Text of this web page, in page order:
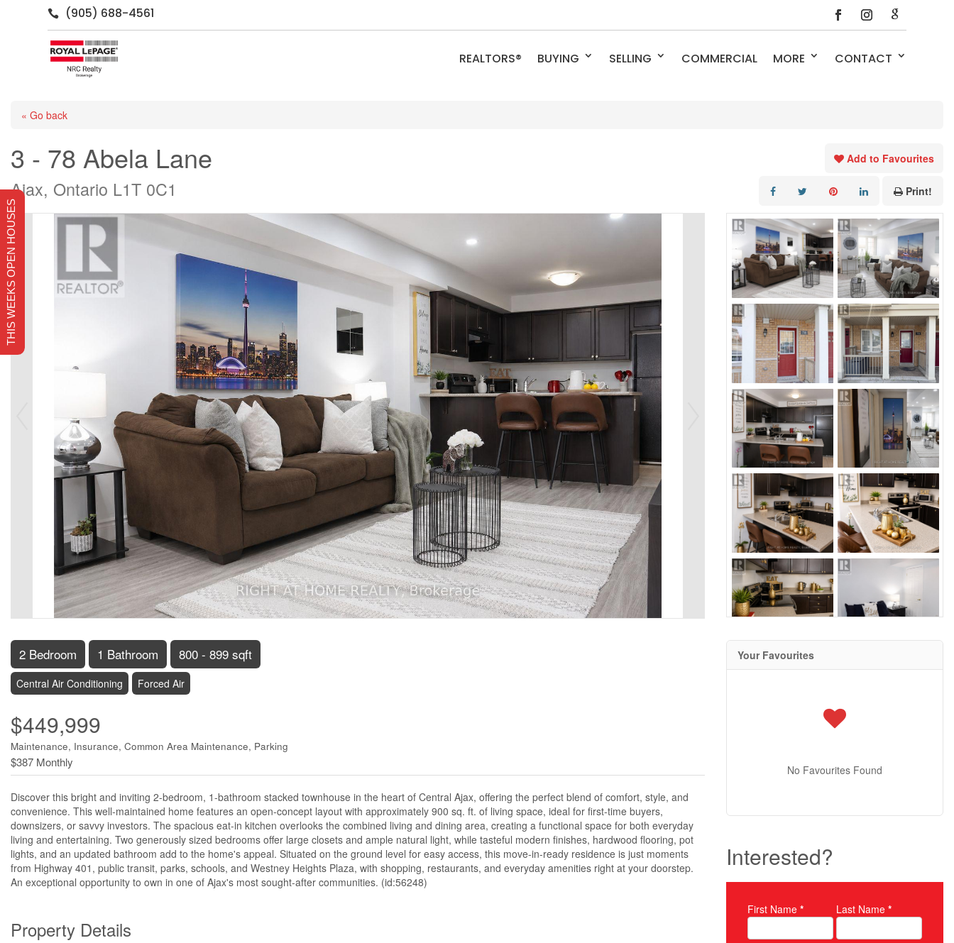
 (905) 688-4561
REALTORS® BUYING SELLING COMMERCIAL MORE CONTACT
« Go back
3 - 78 Abela Lane
Ajax, Ontario L1T 0C1
Add to Favourites
Print!
2 Bedroom 1 Bathroom 800 - 899 sqft
Central Air Conditioning Forced Air
$449,999
Maintenance, Insurance, Common Area Maintenance, Parking
$387 Monthly
Discover this bright and inviting 2-bedroom, 1-bathroom stacked townhouse in the heart of Central Ajax, offering the perfect blend of comfort, style, and
convenience. This well-maintained home features an open-concept layout with approximately 900 sq. ft. of living space, ideal for first-time buyers,
downsizers, or savvy investors. The spacious eat-in kitchen overlooks the combined living and dining area, creating a functional space for both everyday
living and entertaining. Two generously sized bedrooms offer large closets and ample natural light, while tasteful modern finishes, hardwood flooring, pot
lights, and an updated bathroom add to the home's appeal. Situated on the ground level for easy access, this move-in-ready residence is just moments
from Highway 401, public transit, parks, schools, and Westney Heights Plaza, with shopping, restaurants, and everyday amenities right at your doorstep.
An exceptional opportunity to own in one of Ajax's most sought-after communities. (id:56248)
Property Details
Your Favourites
No Favourites Found
Interested?
Property Inquiry
First Name * Last Name*
THIS WEEKS OPEN HOUSES